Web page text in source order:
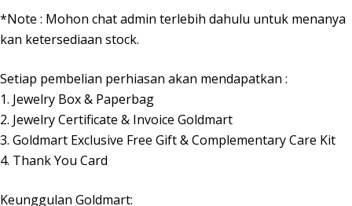
*Note : Mohon chat admin terlebih dahulu untuk menanya
kan ketersediaan stock.
Setiap pembelian perhiasan akan mendapatkan :
1. Jewelry Box & Paperbag
2. Jewelry Certificate & Invoice Goldmart
3. Goldmart Exclusive Free Gift & Complementary Care Kit
4. Thank You Card
Keunggulan Goldmart: